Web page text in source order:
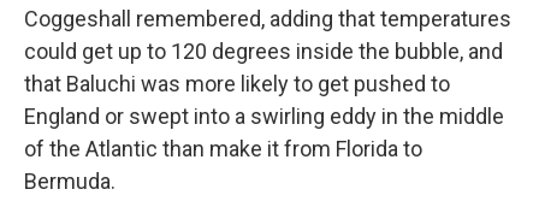
Coggeshall remembered, adding that temperatures
could get up to 120 degrees inside the bubble, and
that Baluchi was more likely to get pushed to
England or swept into a swirling eddy in the middle
of the Atlantic than make it from Florida to
Bermuda.